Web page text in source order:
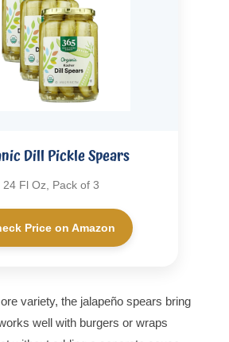
Dill Pickle Spears
24 Fl Oz, Pack of 3
Price on Amazon
variety, the jalapeño spears bring
well with burgers or wraps